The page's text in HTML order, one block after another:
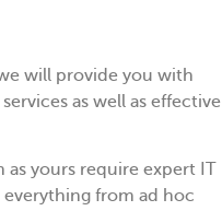
will provide you with
as well as effective
yours require expert IT
from ad hoc